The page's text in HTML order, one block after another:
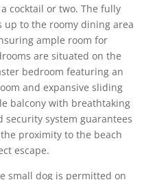
cocktail or two. The fully
to the roomy dining area
ample room for
are situated on the
bedroom featuring an
and expansive sliding
balcony with breathtaking
security system guarantees
proximity to the beach
escape.
small dog is permitted on